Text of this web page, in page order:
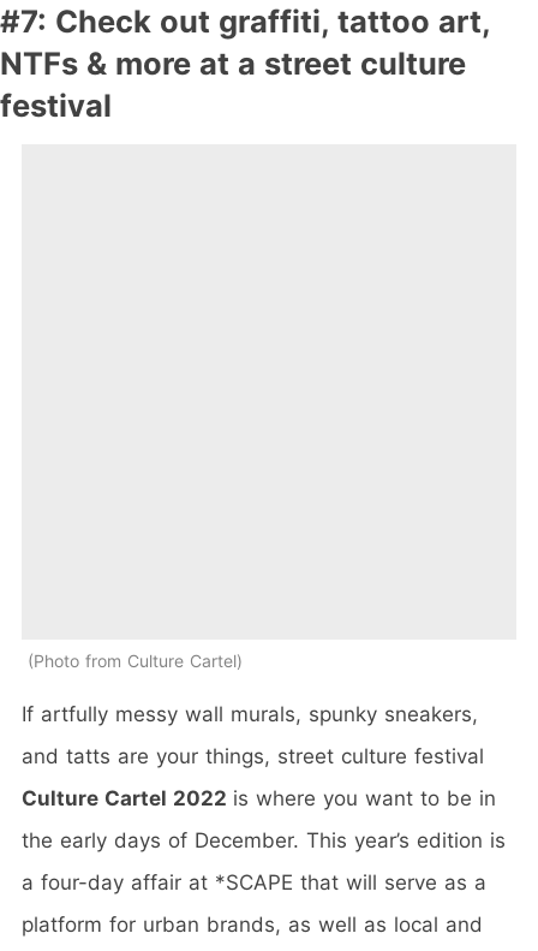
#7: Check out graffiti, tattoo art,
NTFs & more at a street culture
festival
Photo from Culture Cartel
If artfully messy wall murals, spunky sneakers,
and tatts are your things, street culture festival
Culture Cartel 2022 is where you want to be in
the early days of December. This year’s edition is
a four-day affair at *SCAPE that will serve as a
platform for urban brands, as well as local and